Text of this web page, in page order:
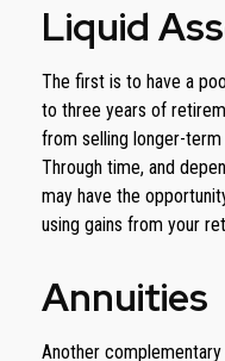
Liquid
The first is to have a
to three years of
from selling longer-
Through time, and
may have the
using gains from your
Annuities
Another